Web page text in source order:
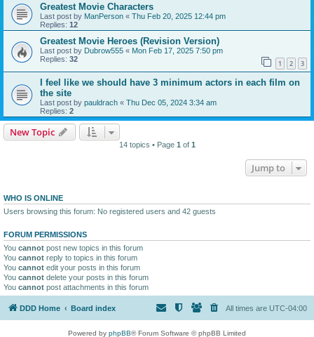
Greatest Movie Characters
Last post by ManPerson « Thu Feb 20, 2025 12:44 pm
Replies: 12
Greatest Movie Heroes (Revision Version)
Last post by Dubrow555 « Mon Feb 17, 2025 7:50 pm
Replies: 32 1 2 3
I feel like we should have 3 minimum actors in each film on
the site
Last post by pauldrach « Thu Dec 05, 2024 3:34 am
Replies: 2
New Topic
14 topics • Page 1 of 1
Jump to
WHO IS ONLINE
Users browsing this forum: No registered users and 42 guests
FORUM PERMISSIONS
You cannot post new topics in this forum
You cannot reply to topics in this forum
You cannot edit your posts in this forum
You cannot delete your posts in this forum
You cannot post attachments in this forum
DDD Home Board index All times are UTC-04:00
Powered by phpBB® Forum Software © phpBB Limited